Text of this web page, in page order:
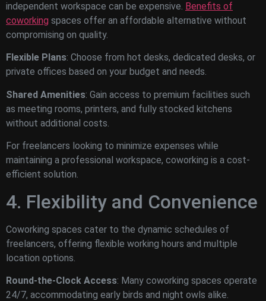
independent workspace can be expensive. Benefits of
coworking spaces offer an affordable alternative without
compromising on quality.
Flexible Plans: Choose from hot desks, dedicated desks, or
private offices based on your budget and needs.
Shared Amenities: Gain access to premium facilities such
as meeting rooms, printers, and fully stocked kitchens
without additional costs.
For freelancers looking to minimize expenses while
maintaining a professional workspace, coworking is a cost-
efficient solution.
4. Flexibility and Convenience
Coworking spaces cater to the dynamic schedules of
freelancers, offering flexible working hours and multiple
location options.
Round-the-Clock Access: Many coworking spaces operate
24/7, accommodating early birds and night owls alike.